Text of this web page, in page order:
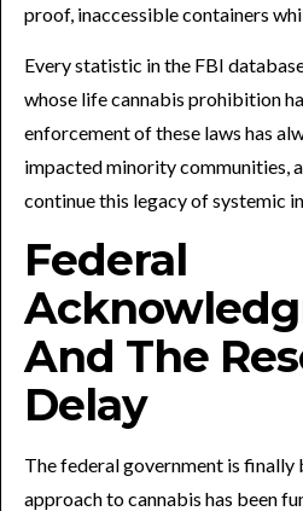
proof, inaccessible containers
Every statistic in the FBI
whose life cannabis prohibition
enforcement of these laws has
impacted minority communities,
continue this legacy of systemic
Federal
And The
Delay
The federal government is
approach to cannabis has been